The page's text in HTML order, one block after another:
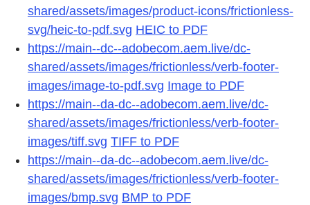
shared/assets/images/product-icons/frictionless-
svg/heic-to-pdf.svg HEIC to PDF
https://main--dc--adobecom.aem.live/dc-
shared/assets/images/frictionless/verb-footer-
images/image-to-pdf.svg Image to PDF
https://main--da-dc--adobecom.aem.live/dc-
shared/assets/images/frictionless/verb-footer-
images/tiff.svg TIFF to PDF
https://main--da-dc--adobecom.aem.live/dc-
shared/assets/images/frictionless/verb-footer-
images/bmp.svg BMP to PDF